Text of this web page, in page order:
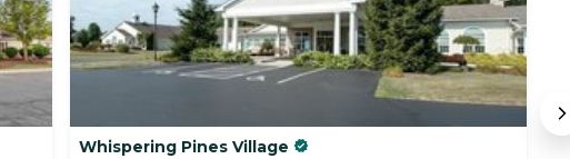
Whispering Pines Village